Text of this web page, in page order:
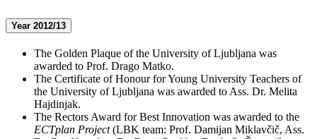
Year 2012/13
The Golden Plaque of the University of Ljubljana was
awarded to Prof. Drago Matko.
The Certificate of Honour for Young University Teachers of
the University of Ljubljana was awarded to Ass. Dr. Melita
Hajdinjak.
The Rectors Award for Best Innovation was awarded to the
ECTplan Project(LBK team: Prof. Damijan Miklavčič, Ass.